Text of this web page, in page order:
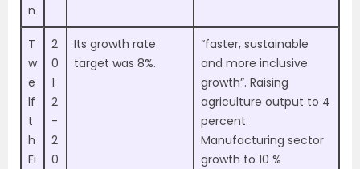
n
T
w
e
lf
t
h
Fi
2
0
1
2
-
2
0
Its growth rate
target was 8%.
“faster, sustainable
and more inclusive
growth”. Raising
agriculture output to 4
percent.
Manufacturing sector
growth to 10 %